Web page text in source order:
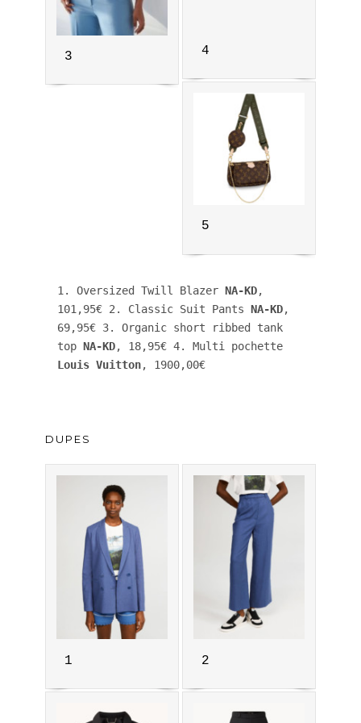
3 4
5
1. Oversized Twill Blazer NA-KD,
101,95€ 2. Classic Suit Pants NA-KD,
69,95€ 3. Organic short ribbed tank
top NA-KD
, 18,95€ 4. Multi pochette
Louis Vuitton, 1900,00€
DUPES
1 2